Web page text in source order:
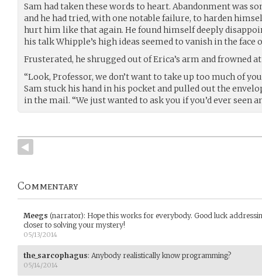
Sam had taken these words to heart. Abandonment was
and he had tried, with one notable failure, to harden
hurt him like that again. He found himself deeply
his talk Whipple’s high ideas seemed to vanish in the
Frusterated, he shrugged out of Erica’s arm and frowned
“Look, Professor, we don’t want to take up too much of
Sam stuck his hand in his pocket and pulled out the
in the mail. “We just wanted to ask you if you’d ever seen
Commentary
Meegs (narrator): Hope this works for everybody. Good luck
closer to solving your mystery!
05/13/2014
the_sarcophagus: Anybody realistically know programming?
05/14/2014